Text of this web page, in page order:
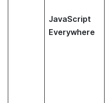
JavaScript
Everywhere